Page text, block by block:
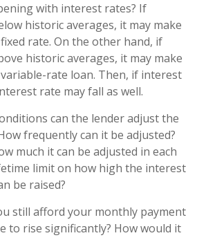
with interest rates? If
historic averages, it may make
rate. On the other hand, if
historic averages, it may make
rate loan. Then, if interest
rate may fall as well.
can the lender adjust the
frequently can it be adjusted?
much it can be adjusted in each
limit on how high the interest
be raised?
still afford your monthly payment
to rise significantly? How would it